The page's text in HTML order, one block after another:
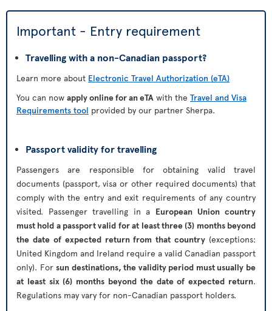
Important - Entry requirement
Travelling with a non-Canadian passport?
Learn more about Electronic Travel Authorization (eTA)
You can now apply online for an eTA with the Travel and Visa
Requirements tool provided by our partner Sherpa.
Passport validity for travelling
Passengers are responsible for obtaining valid travel
documents (passport, visa or other required documents) that
comply with the entry and exit requirements of any country
visited. Passenger travelling in a European Union country
must hold a passport valid for at least three (3) months beyond
the date of expected return from that country (exceptions:
United Kingdom and Ireland require a valid Canadian passport
only). For sun destinations, the validity period must usually be
at least six (6) months beyond the date of expected return.
Regulations may vary for non-Canadian passport holders.